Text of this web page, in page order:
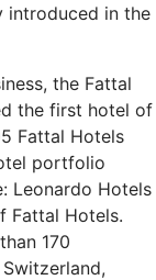
introduced in the
the Fattal
the first hotel of
Fattal Hotels
portfolio
Leonardo Hotels
Fattal Hotels.
170